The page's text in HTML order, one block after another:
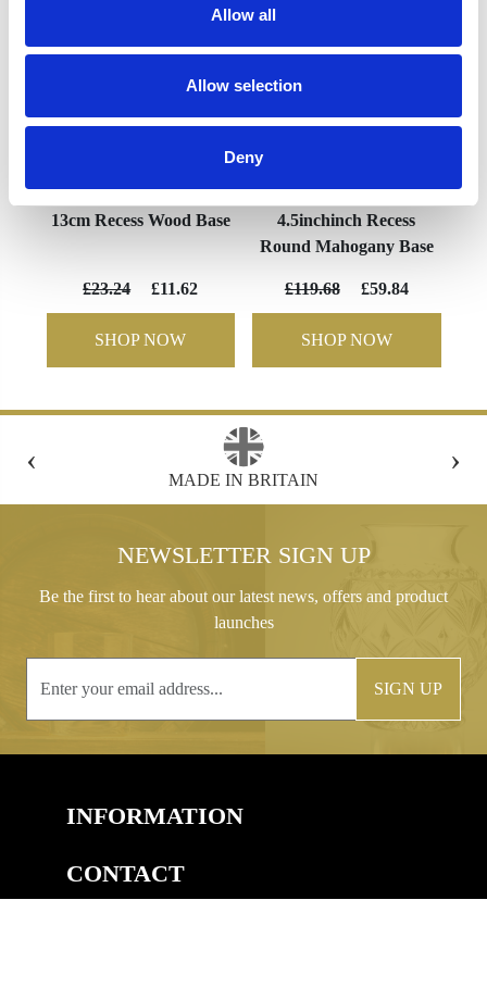
Allow all
Allow selection
Deny
13cm Recess Wood Base
£23.24 £11.62
SHOP NOW
4.5inchinch Recess
Round Mahogany Base
£119.68 £59.84
SHOP NOW
‹
FREE GIFT BOX WITH EVERY ORDER
›
NEWSLETTER SIGN UP
Be the first to hear about our latest news, offers and product
launches
SIGN UP
INFORMATION
CONTACT